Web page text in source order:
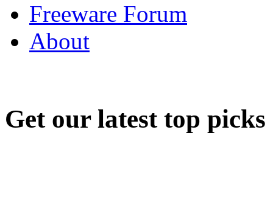
Freeware Forum
About
Get our latest top picks